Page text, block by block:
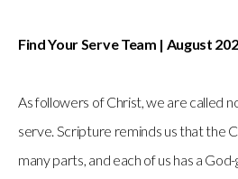
Find Your Serve Team | August
As followers of Christ, we are called
serve. Scripture reminds us that the
many parts, and each of us has a